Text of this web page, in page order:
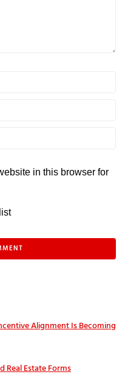
in this browser for
Alignment Is Becoming
Real Estate Forms